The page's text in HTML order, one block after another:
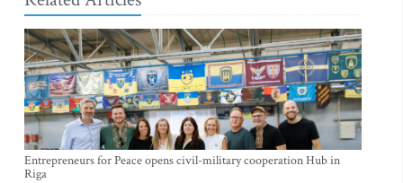
Entrepreneurs for Peace opens civil-military cooperation Hub in
Riga